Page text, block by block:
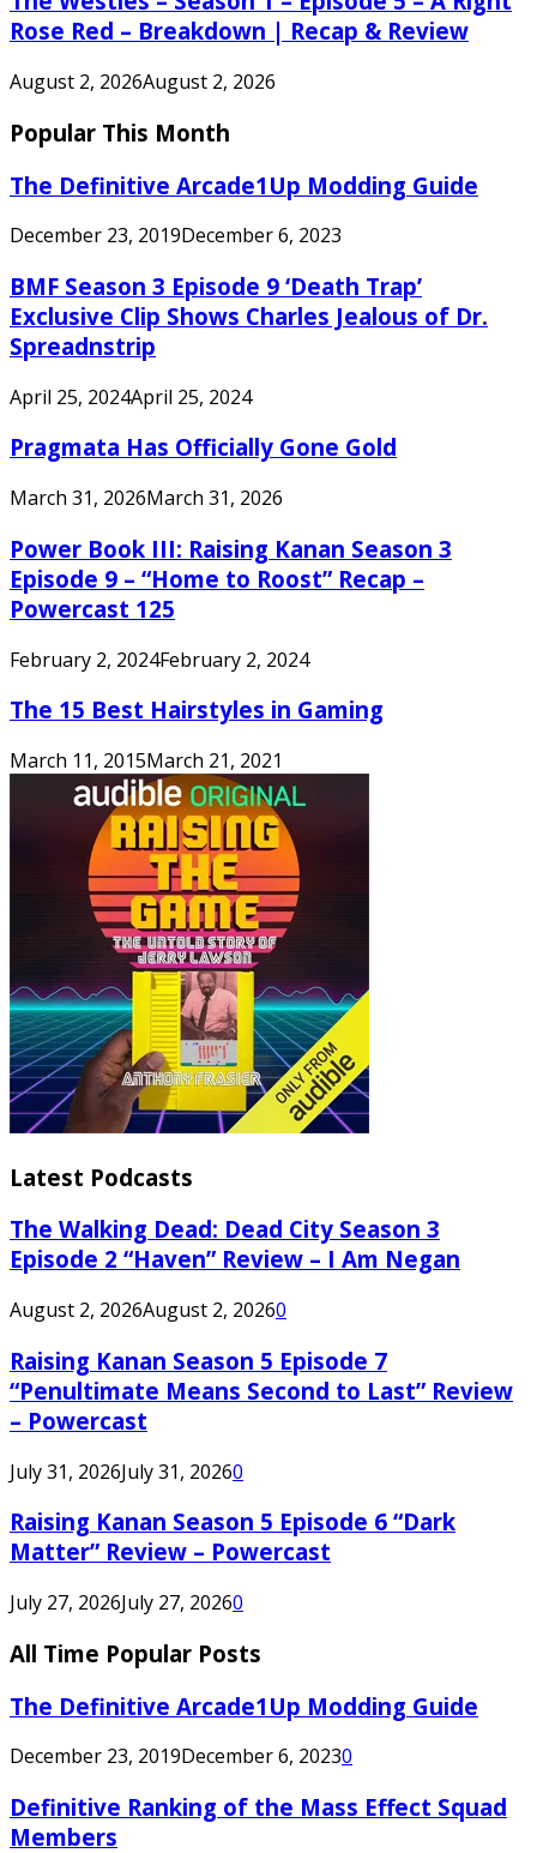
Rose Red – Breakdown | Recap & Review
August 2, 2026August 2, 2026
Popular This Month
The Definitive Arcade1Up Modding Guide
December 23, 2019December 6, 2023
BMF Season 3 Episode 9 ‘Death Trap’
Exclusive Clip Shows Charles Jealous of Dr.
Spreadnstrip
April 25, 2024April 25, 2024
Pragmata Has Officially Gone Gold
March 31, 2026March 31, 2026
Power Book III: Raising Kanan Season 3
Episode 9 – “Home to Roost” Recap –
Powercast 125
February 2, 2024February 2, 2024
The 15 Best Hairstyles in Gaming
March 11, 2015March 21, 2021
Latest Podcasts
The Walking Dead: Dead City Season 3
Episode 2 “Haven” Review – I Am Negan
August 2, 2026August 2, 20260
Raising Kanan Season 5 Episode 7
“Penultimate Means Second to Last” Review
– Powercast
July 31, 2026July 31, 20260
Raising Kanan Season 5 Episode 6 “Dark
Matter” Review – Powercast
July 27, 2026July 27, 20260
All Time Popular Posts
The Definitive Arcade1Up Modding Guide
December 23, 2019December 6, 20230
Definitive Ranking of the Mass Effect Squad
Members